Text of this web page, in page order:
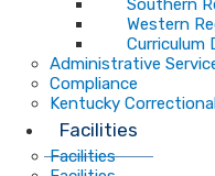
Southern
Western
Curriculum
Administrative
Compliance
Kentucky
Facilities
Facilities